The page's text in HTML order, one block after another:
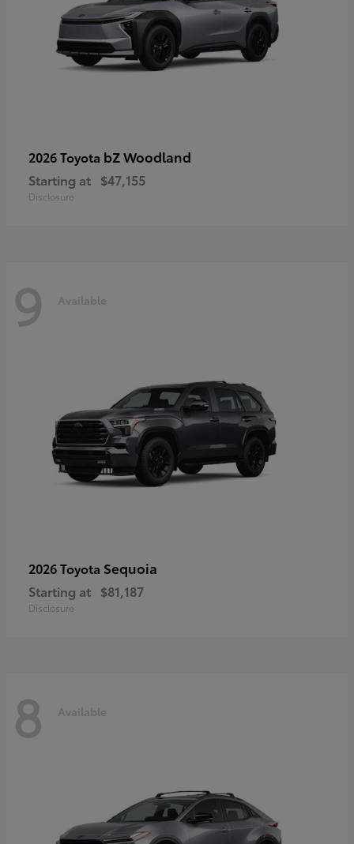
2026 Toyota bZ Woodland
Starting at $47,155
Disclosure
9 Available
2026 Toyota Sequoia
Starting at $81,187
Disclosure
8 Available